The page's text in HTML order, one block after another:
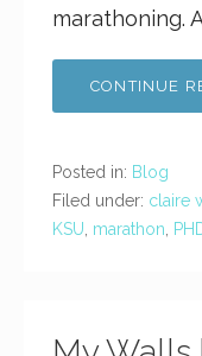
marathoning.
CONTINUE
Posted in: Blog
Filed under: claire
KSU marathon